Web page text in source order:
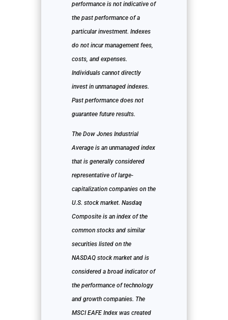
performance is not indicative of
the past performance of a
particular investment. Indexes
do not incur management fees,
costs, and expenses.
Individuals cannot directly
invest in unmanaged indexes.
Past performance does not
guarantee future results.
The Dow Jones Industrial
Average is an unmanaged index
that is generally considered
representative of large-
capitalization companies on the
U.S. stock market. Nasdaq
Composite is an index of the
common stocks and similar
securities listed on the
NASDAQ stock market and is
considered a broad indicator of
the performance of technology
and growth companies. The
MSCI EAFE Index was created